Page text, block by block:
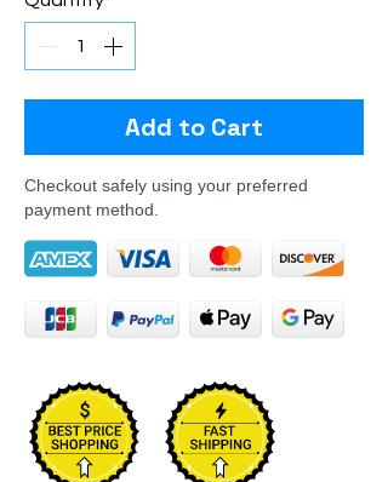
Add to Cart
Checkout safely using your preferred
payment method.